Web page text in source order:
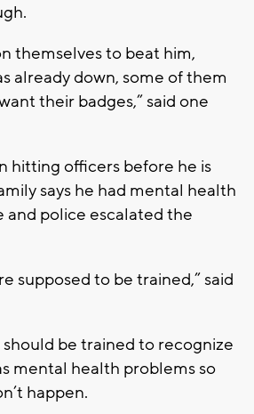
themselves to beat him,
already down, some of them
their badges,” said one
hitting officers before he is
says he had mental health
and police escalated the
supposed to be trained,” said
should be trained to recognize
mental health problems so
happen.